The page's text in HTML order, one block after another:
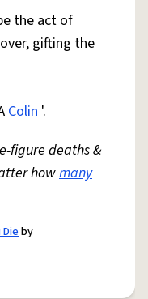
the act of
gifting the
Colin '.
figure deaths &
howmany
by